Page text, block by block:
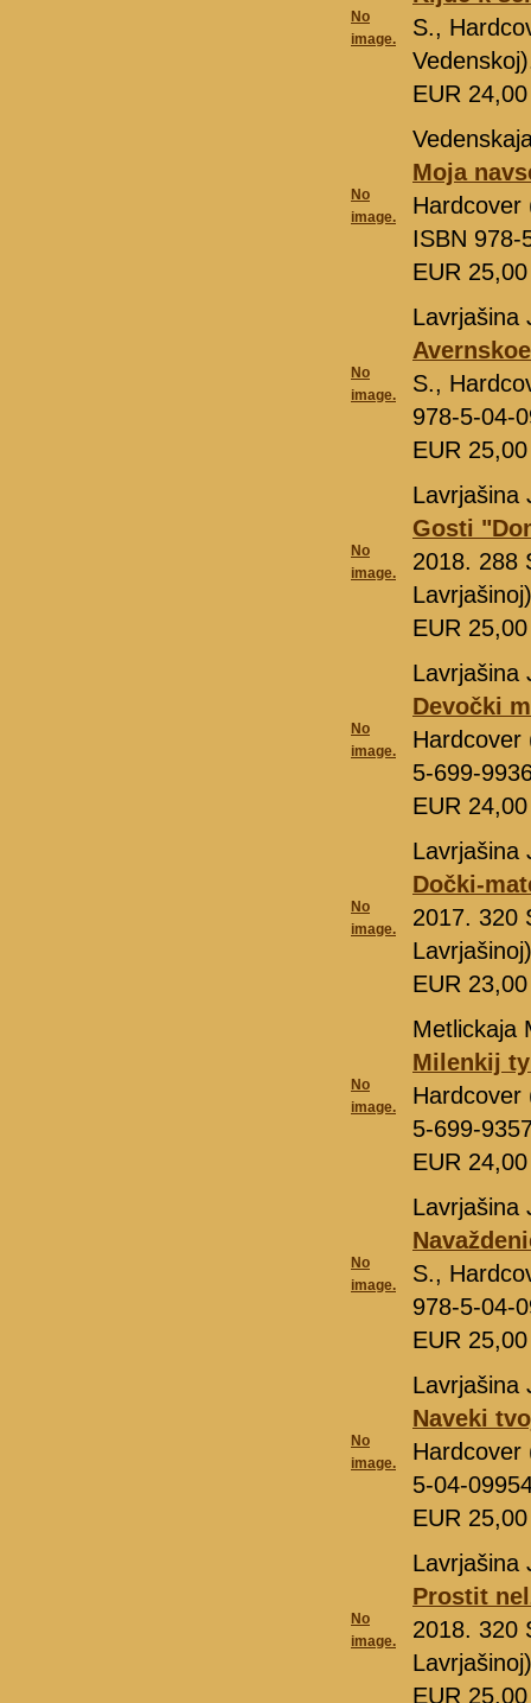
No
image.
S.,
EUR
No
image.
Moja
Hardcover
ISBN 978-
EUR
No
image.
Lavrjašina
S.,
978-5-04-
EUR
No
image.
Lavrjašina
Gosti
2018. 288
EUR
No
image.
Lavrjašina
Devočki
Hardcover
5-699-
EUR
No
image.
Lavrjašina
Dočki-
2017. 320
EUR
No
image.
Metlickaja
Milenkij
Hardcover
5-699-
EUR
No
image.
Lavrjašina
S.,
978-5-04-
EUR
No
image.
Lavrjašina
Naveki
Hardcover
5-04-
EUR
No
image.
Lavrjašina
Prostit
2018. 320
EUR